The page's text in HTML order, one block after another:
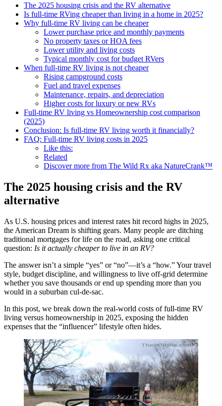
The 2025 housing crisis and the RV alternative
Is full-time RVing cheaper than living in a home in 2025?
Why full-time RV living can be cheaper
Lower purchase price and monthly payments
No property taxes or HOA fees
Lower utility and living costs
Typical monthly cost for budget RVers
When full-time RV living is not cheaper
Rising campground costs
Fuel and travel expenses
Maintenance, repairs, and depreciation
Higher costs for luxury or new RVs
Full-time RV living vs Homeownership cost comparison
(2025)
Conclusion: Is full-time RV living worth it financially?
FAQ: Full-time RV living costs in 2025
Like this:
Related
Discover more from The Wild Rx aka NatureCrank™
The 2025 housing crisis and the RV
alternative
As U.S. housing prices and interest rates hit record highs in 2025,
the American Dream is shifting gears. Many people are ditching
traditional mortgages for life on the road, asking one critical
question: Is it actually cheaper to live in an RV?
The answer isn’t a simple “yes” or “no”—it’s a “how.” Your travel
style, budget discipline, and willingness to live off-grid determine
whether you save thousands or end up spending more than you
would in a suburban cul-de-sac.
In this post, we break down the real-world costs of full-time RV
living versus homeownership in 2025, exposing the hidden
expenses that the “influencer” lifestyle often hides.